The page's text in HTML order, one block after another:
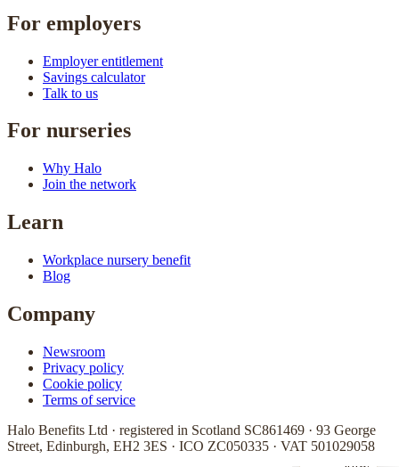
For employers
Employer entitlement
Savings calculator
Talk to us
For nurseries
Why Halo
Join the network
Learn
Workplace nursery benefit
Blog
Company
Newsroom
Privacy policy
Cookie policy
Terms of service
Halo Benefits Ltd · registered in Scotland SC861469 · 93 George
Street, Edinburgh, EH2 3ES · ICO ZC050335 · VAT 501029058